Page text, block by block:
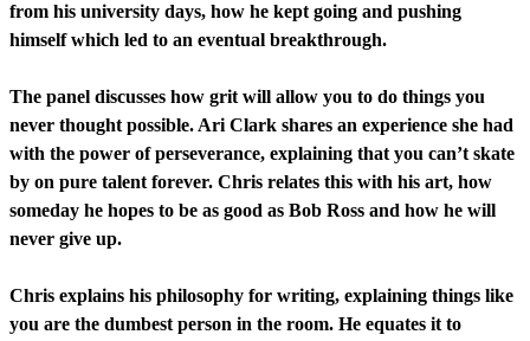
from his university days, how he kept going and pushing
himself which led to an eventual breakthrough.
The panel discusses how grit will allow you to do things you
never thought possible. Ari Clark shares an experience she had
with the power of perseverance, explaining that you can’t skate
by on pure talent forever. Chris relates this with his art, how
someday he hopes to be as good as Bob Ross and how he will
never give up.
Chris explains his philosophy for writing, explaining things like
you are the dumbest person in the room. He equates it to